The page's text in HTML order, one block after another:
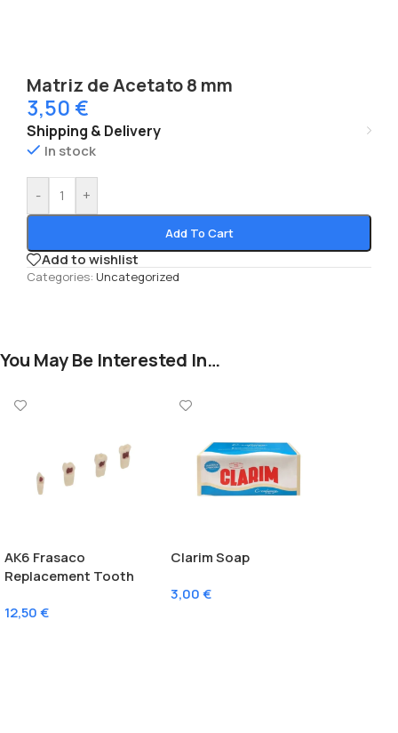
Matriz de Acetato 8 mm
3,50 €
Shipping & Delivery
In stock
- +
Add To Cart
Add to wishlist
Categories: Uncategorized
You May Be Interested In…
AK6 Frasaco
Replacement Tooth
12,50€
Clarim Soap
3,00€